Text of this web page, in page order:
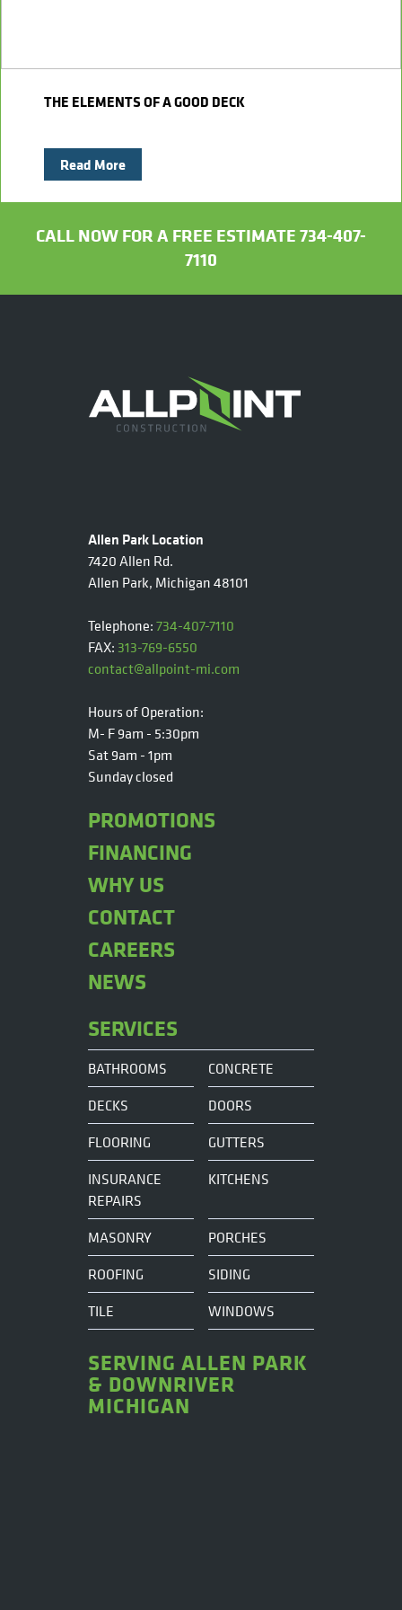
THE ELEMENTS OF A GOOD DECK
Read More
CALL NOW FOR A FREE ESTIMATE 734-407-
7110
Allen Park Location
7420 Allen Rd.
Allen Park, Michigan 48101
Telephone:734-407-7110
FAX: 313-769-6550
contact@allpoint-mi.com
Hours of Operation:
M- F 9am - 5:30pm
Sat 9am - 1pm
Sunday closed
PROMOTIONS
FINANCING
WHY US
CONTACT
CAREERS
NEWS
SERVICES
BATHROOMS
CONCRETE
DECKS
DOORS
FLOORING
GUTTERS
INSURANCE
REPAIRS
KITCHENS
MASONRY
PORCHES
ROOFING
SIDING
TILE
WINDOWS
SERVING ALLEN PARK
& DOWNRIVER
MICHIGAN